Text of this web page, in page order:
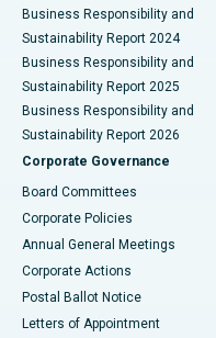
Best Hospital in
Best Hospital in Waltair
Best Hospital in Subhash
Best Hospital in
Best Hospital in Arepally,
Best Hospital in Arera
Best Hospital in
Best Hospital in KK
Business Responsibility and
Sustainability Report 2024
Business Responsibility and
Sustainability Report 2025
Business Responsibility and
Sustainability Report 2026
Corporate Governance
Board Committees
Corporate Policies
Annual General Meetings
Corporate Actions
Postal Ballot Notice
Letters of Appointment